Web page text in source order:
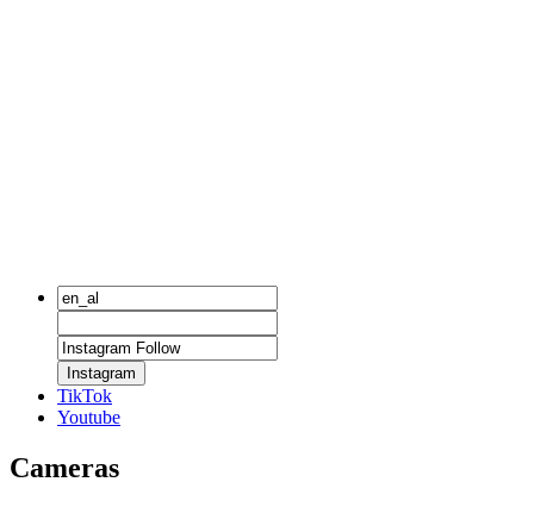
Instagram
TikTok
Youtube
Cameras